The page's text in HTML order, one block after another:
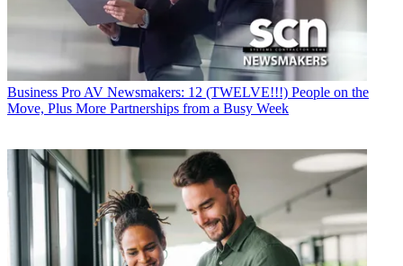
Business Pro AV Newsmakers: 12 (TWELVE!!!) People on the
Move, Plus More Partnerships from a Busy Week